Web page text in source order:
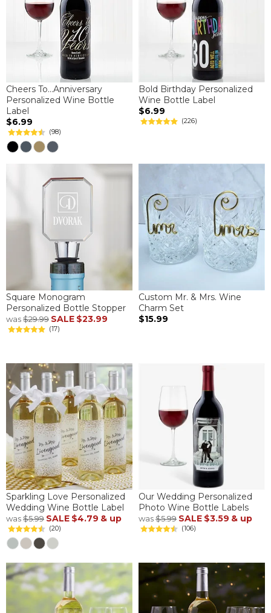
Cheers To...Anniversary
Personalized Wine Bottle
Label
$6.99
(98)
Bold Birthday Personalized
Wine Bottle Label
$6.99
(226)
Square Monogram
Personalized Bottle Stopper
was$29.99 SALE $23.99
(17)
Custom Mr. & Mrs. Wine
Charm Set
$15.99
Sparkling Love Personalized
Wedding Wine Bottle Label
was$5.99 SALE $4.79 & up
(20)
Our Wedding Personalized
Photo Wine Bottle Labels
was$5.99 SALE $3.59 & up
(106)